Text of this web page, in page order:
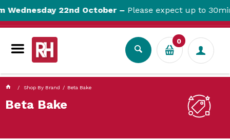
22nd October –Please expect up to
0
Shop By Brand Beta Bake
Beta Bake